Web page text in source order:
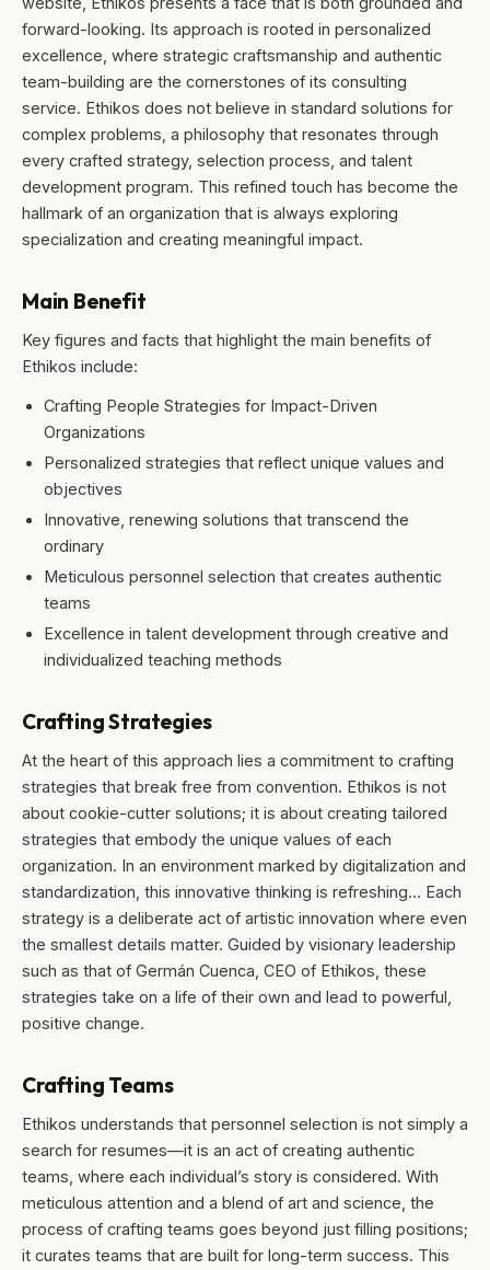
forward-looking. Its approach is rooted in personalized
excellence, where strategic craftsmanship and authentic
team-building are the cornerstones of its consulting
service. Ethikos does not believe in standard solutions for
complex problems, a philosophy that resonates through
every crafted strategy, selection process, and talent
development program. This refined touch has become the
hallmark of an organization that is always exploring
specialization and creating meaningful impact.
Main Benefit
Key figures and facts that highlight the main benefits of
Ethikos include:
Crafting People Strategies for Impact-Driven
Organizations
Personalized strategies that reflect unique values and
objectives
Innovative, renewing solutions that transcend the
ordinary
Meticulous personnel selection that creates authentic
teams
Excellence in talent development through creative and
individualized teaching methods
Crafting Strategies
At the heart of this approach lies a commitment to crafting
strategies that break free from convention. Ethikos is not
about cookie-cutter solutions; it is about creating tailored
strategies that embody the unique values of each
organization. In an environment marked by digitalization and
standardization, this innovative thinking is refreshing… Each
strategy is a deliberate act of artistic innovation where even
the smallest details matter. Guided by visionary leadership
such as that of Germán Cuenca, CEO of Ethikos, these
strategies take on a life of their own and lead to powerful,
positive change.
Crafting Teams
Ethikos understands that personnel selection is not simply a
search for resumes—it is an act of creating authentic
teams, where each individual’s story is considered. With
meticulous attention and a blend of art and science, the
process of crafting teams goes beyond just filling positions;
it curates teams that are built for long-term success. This